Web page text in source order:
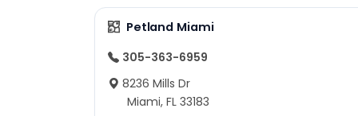
Petland Miami
305-363-6959
8236 Mills Dr
Miami, FL 33183